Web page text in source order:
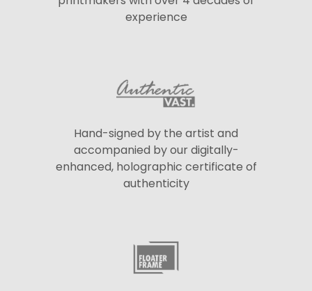
experience
Hand-signed by the artist and
accompanied by our digitally-
enhanced, holographic certificate of
authenticity